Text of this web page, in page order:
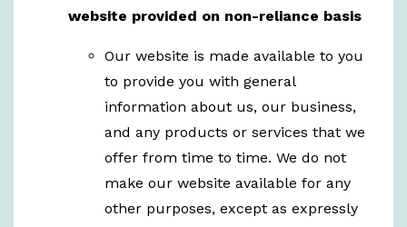
website provided on non-reliance basis
Our website is made available to you
to provide you with general
information about us, our business,
and any products or services that we
offer from time to time. We do not
make our website available for any
other purposes, except as expressly